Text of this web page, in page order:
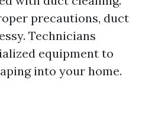
precautions, duct
Technicians
equipment to
into your home.